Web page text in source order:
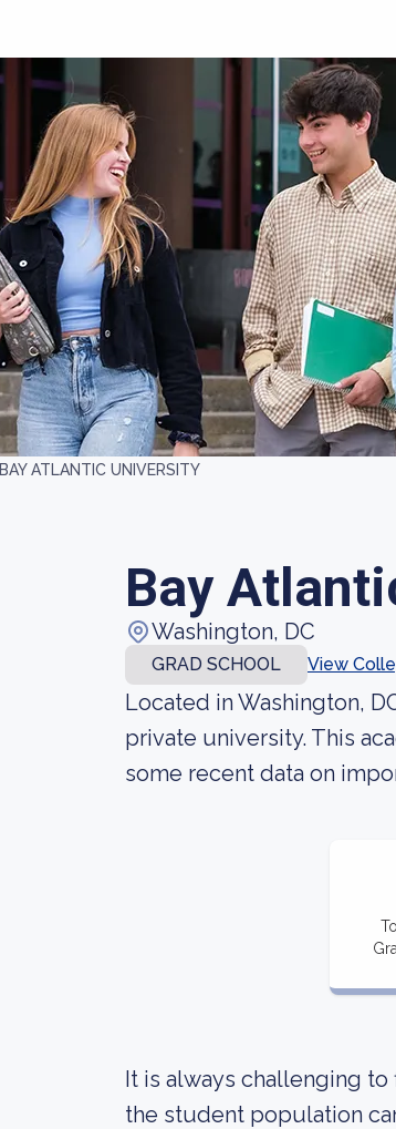
BAY ATLANTIC UNIVERSITY
Bay
Washington, DC
GRAD SCHOOL View
Located in Washington,
private university. This
some recent data on
It is always challenging
the student population